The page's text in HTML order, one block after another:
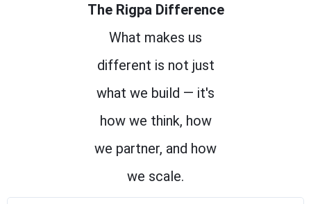
The Rigpa Difference
What makes us
different is not just
what we build — it's
how we think, how
we partner, and how
we scale.